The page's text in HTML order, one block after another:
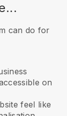
can do for
on
feel like